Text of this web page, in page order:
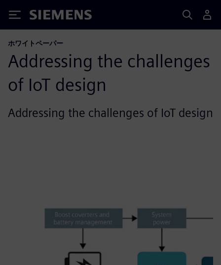
Siemens
ホワイトペーパー
Addressing the challenges
of IoT design
Addressing the challenges of IoT design